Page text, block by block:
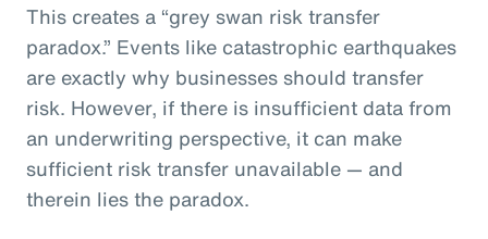
This creates a “grey swan risk transfer
paradox.” Events like catastrophic earthquakes
are exactly why businesses should transfer
risk. However, if there is insufficient data from
an underwriting perspective, it can make
sufficient risk transfer unavailable — and
therein lies the paradox.